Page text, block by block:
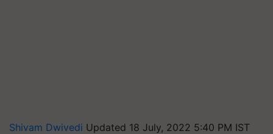
Shivam Dwivedi Updated 18 July, 2022 5:40 PM IST